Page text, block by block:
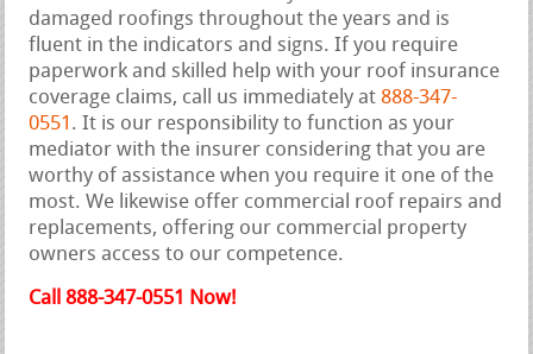
damaged roofings throughout the years and is
fluent in the indicators and signs. If you require
paperwork and skilled help with your roof insurance
coverage claims, call us immediately at 888-347-
0551 . It is our responsibility to function as your
mediator with the insurer considering that you are
worthy of assistance when you require it one of the
most. We likewise offer commercial roof repairs and
replacements, offering our commercial property
owners access to our competence.
Call 888-347-0551 Now!